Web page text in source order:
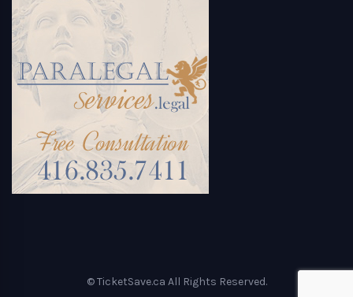
© TicketSave.ca All Rights Reserved.